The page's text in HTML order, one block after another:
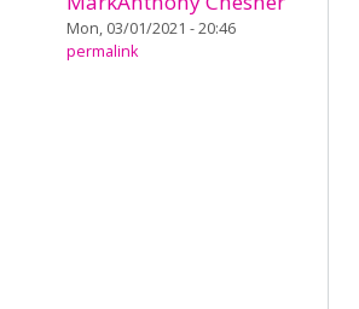
Mon, 03/01/2021 - 20:46
permalink